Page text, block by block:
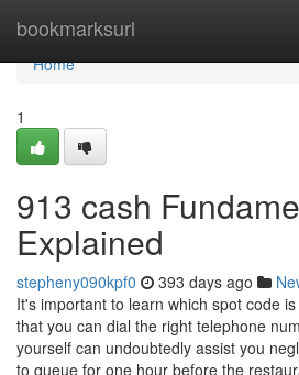
bookmarksurl
Home
Home
1
913 cash
Explained
stepheny090kpf0 393 days ago
It's important to learn which spot code
that you can dial the right telephone
yourself can undoubtedly assist you
to queue for one hour before the